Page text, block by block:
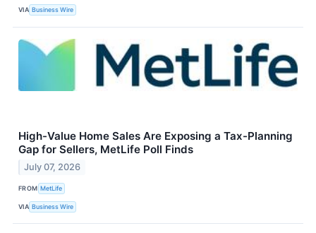
VIA Business Wire
High-Value Home Sales Are Exposing a Tax-Planning
Gap for Sellers, MetLife Poll Finds
July 07, 2026
FROM MetLife
VIA Business Wire